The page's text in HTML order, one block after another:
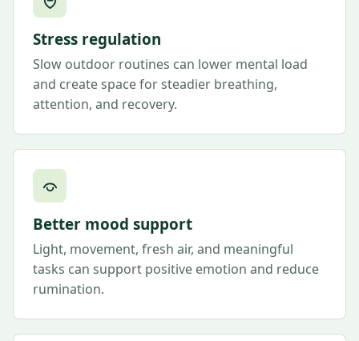
Stress regulation
Slow outdoor routines can lower mental load
and create space for steadier breathing,
attention, and recovery.
Better mood support
Light, movement, fresh air, and meaningful
tasks can support positive emotion and reduce
rumination.